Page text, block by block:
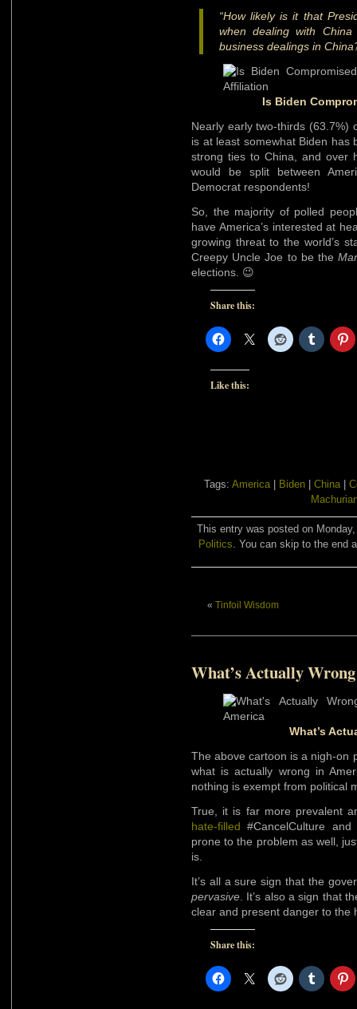
“How likely is it that
when dealing with
business dealings in
Is Biden
Nearly early two-thirds (63.7%)
is at least somewhat Biden has
strong ties to China, and over
would be split between
Democrat respondents!
So, the majority of polled
have America’s interested at
growing threat to the world’s
Creepy Uncle Joe to be the
elections. 😉
Share this:
Like this:
Tags: America Biden China
This entry was posted on
Politics. You can skip to the end
« Tinfoil Wisdom
What’s Actually Wrong
What’s
The above cartoon is a nigh-on
what is actually wrong in
nothing is exempt from political
True, it is far more prevalent
hate-filled #CancelCulture
prone to the problem as well,
is.
It’s all a sure sign that the
pervasive . It’s also a sign that
clear and present danger to the
Share this: